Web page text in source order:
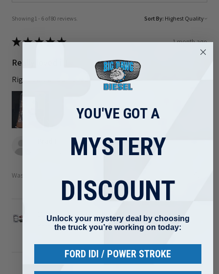
Showing 1 - 6 of 80 reviews. Sort By:
★★★★★ 1 month ago
Really loved it!
Right part and shipped out quickly
Arizona, United States
Was this review helpful?
1989-2002 Dodge 5.9L Cummins Turbo Mounting
Studs ...
YOU'VE GOT A
MYSTERY
DISCOUNT
Unlock your mystery deal by choosing
the truck you’re working on today:
FORD IDI / POWER STROKE